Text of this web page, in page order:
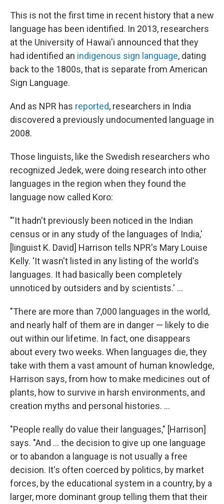
This is not the first time in recent history that a new
language has been identified. In 2013, researchers
at the University of Hawai'i announced that they
had identified an indigenous sign language, dating
back to the 1800s, that is separate from American
Sign Language.
And as NPR has reported, researchers in India
discovered a previously undocumented language in
2008.
Those linguists, like the Swedish researchers who
recognized Jedek, were doing research into other
languages in the region when they found the
language now called Koro:
"'It hadn't previously been noticed in the Indian
census or in any study of the languages of India,'
[linguist K. David] Harrison tells NPR's Mary Louise
Kelly. 'It wasn't listed in any listing of the world's
languages. It had basically been completely
unnoticed by outsiders and by scientists.' ...
"There are more than 7,000 languages in the world,
and nearly half of them are in danger — likely to die
out within our lifetime. In fact, one disappears
about every two weeks. When languages die, they
take with them a vast amount of human knowledge,
Harrison says, from how to make medicines out of
plants, how to survive in harsh environments, and
creation myths and personal histories. ...
"People really do value their languages," [Harrison]
says. "And ... the decision to give up one language
or to abandon a language is not usually a free
decision. It's often coerced by politics, by market
forces, by the educational system in a country, by a
larger, more dominant group telling them that their